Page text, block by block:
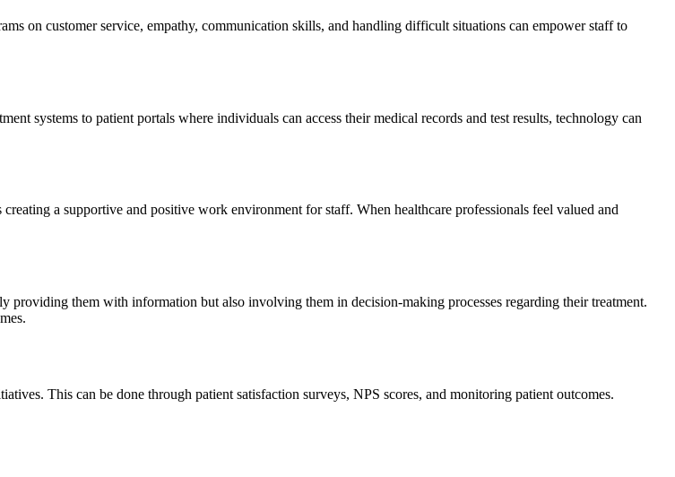
on customer service, empathy, communication skills, and handling difficult situations can empower staff to
systems to patient portals where individuals can access their medical records and test results, technology can
a supportive and positive work environment for staff. When healthcare professionals feel valued and
them with information but also involving them in decision-making processes regarding their treatment.
This can be done through patient satisfaction surveys, NPS scores, and monitoring patient outcomes.